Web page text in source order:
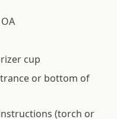
cup
or bottom of
(torch or